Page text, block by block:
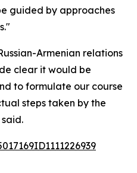
guided by approaches
Armenian relations
clear it would be
to formulate our course
steps taken by the